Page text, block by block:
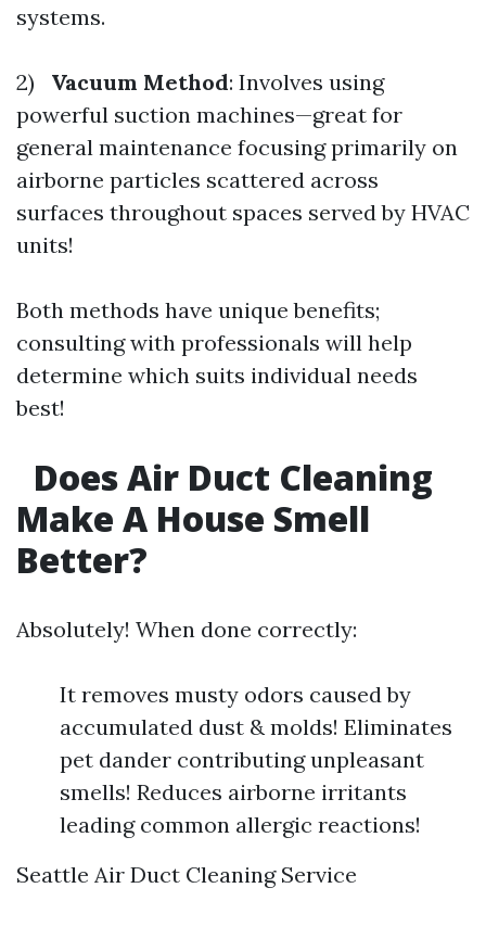
systems.
2) Vacuum Method: Involves using
powerful suction machines—great for
general maintenance focusing primarily on
airborne particles scattered across
surfaces throughout spaces served by HVAC
units!
Both methods have unique benefits;
consulting with professionals will help
determine which suits individual needs
best!
Does Air Duct Cleaning
Make A House Smell
Better?
Absolutely! When done correctly:
It removes musty odors caused by
accumulated dust & molds! Eliminates
pet dander contributing unpleasant
smells! Reduces airborne irritants
leading common allergic reactions!
Seattle Air Duct Cleaning Service